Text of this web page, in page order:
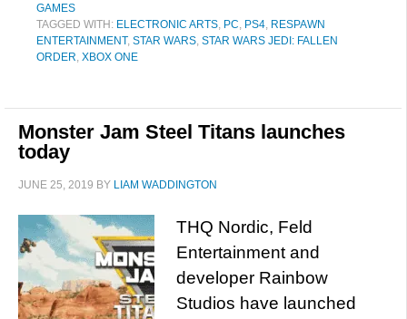
GAMES
TAGGED WITH: ELECTRONIC ARTS, PC, PS4, RESPAWN
ENTERTAINMENT, STAR WARS, STAR WARS JEDI: FALLEN
ORDER, XBOX ONE
Monster Jam Steel Titans launches
today
JUNE 25, 2019 BY LIAM WADDINGTON
THQ Nordic, Feld
Entertainment and
developer Rainbow
Studios have launched